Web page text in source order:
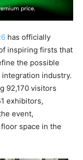
has officially
inspiring firsts that
the possible
industry.
92,170 visitors
exhibitors,
event,
space in the